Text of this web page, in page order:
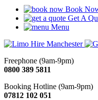
Book
Get A
Menu
Freephone (9am-9pm)
0800 389 5811
Booking Hotline (9am-9pm)
07812 102 051